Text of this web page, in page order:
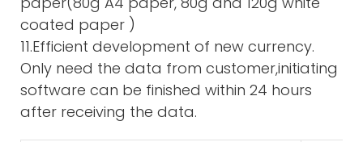
coated paper )
11.Efficient development of new currency.
Only need the data from customer,initiating
software can be finished within 24 hours
after receiving the data.